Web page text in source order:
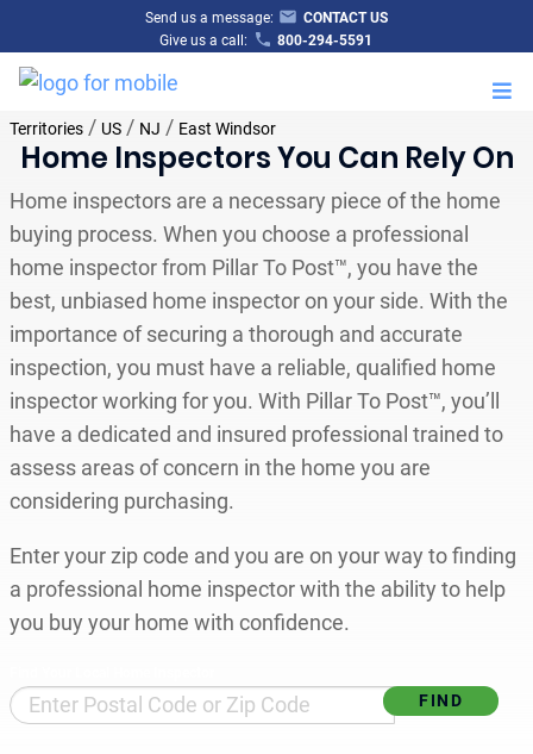
Send us a message:
CONTACT US
Give us a call:
800-294-5591
Territories/ US/ NJ / East Windsor
Home Inspectors You Can Rely On
Home inspectors are a necessary piece of the home
buying process. When you choose a professional
home inspector from Pillar To Post™, you have the
best, unbiased home inspector on your side. With the
importance of securing a thorough and accurate
inspection, you must have a reliable, qualified home
inspector working for you. With Pillar To Post™, you’ll
have a dedicated and insured professional trained to
assess areas of concern in the home you are
considering purchasing.
Enter your zip code and you are on your way to finding
a professional home inspector with the ability to help
you buy your home with confidence.